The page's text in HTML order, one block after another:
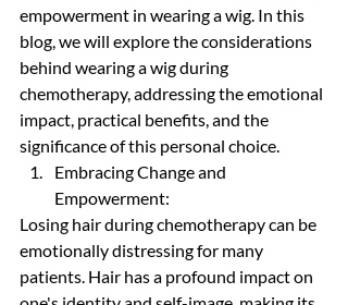
empowerment in wearing a wig. In this
blog, we will explore the considerations
behind wearing a wig during
chemotherapy, addressing the emotional
impact, practical benefits, and the
significance of this personal choice.
Embracing Change and
Empowerment:
Losing hair during chemotherapy can be
emotionally distressing for many
patients. Hair has a profound impact on